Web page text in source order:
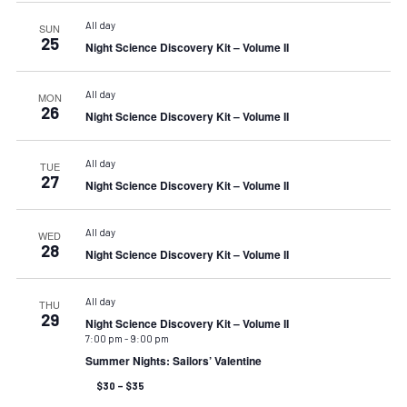
SUN
25
All day
Night Science Discovery Kit – Volume II
MON
26
All day
Night Science Discovery Kit – Volume II
TUE
27
All day
Night Science Discovery Kit – Volume II
WED
28
All day
Night Science Discovery Kit – Volume II
THU
29
All day
Night Science Discovery Kit – Volume II
7:00 pm - 9:00 pm
Summer Nights: Sailors’ Valentine
$30 – $35